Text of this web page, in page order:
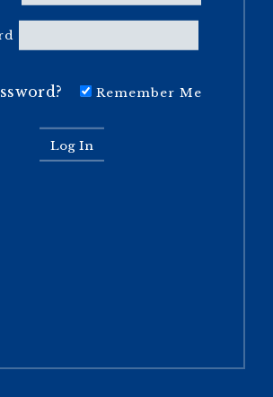
Remember Me